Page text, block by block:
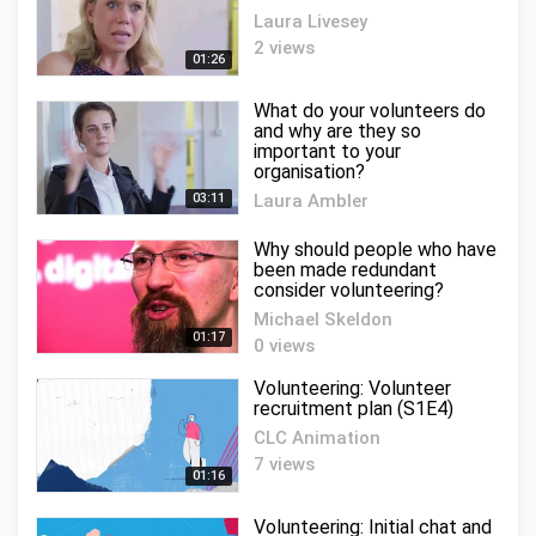
01:26
Laura Livesey
2 views
03:11
What do your volunteers do
and why are they so
important to your
organisation?
Laura Ambler
01:17
Why should people who have
been made redundant
consider volunteering?
Michael Skeldon
0 views
01:16
Volunteering: Volunteer
recruitment plan (S1E4)
CLC Animation
7 views
Volunteering: Initial chat and